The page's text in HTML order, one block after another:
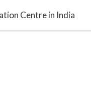
Centre in India